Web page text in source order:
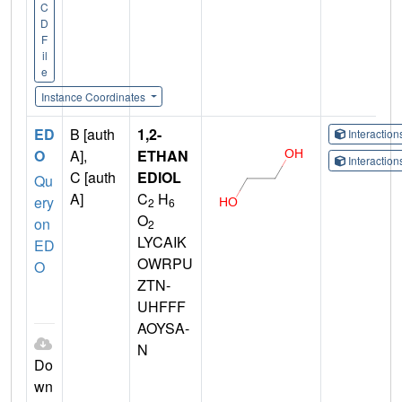
C
D
F
il
e
Instance Coordinates
ED
O
Qu
ery
on
ED
O
Do
wn
B [auth
A],
C [auth
A]
1,2-
ETHAN
EDIOL
C2 H6
O2
LYCAIK
OWRPU
ZTN-
UHFFF
AOYSA-
N